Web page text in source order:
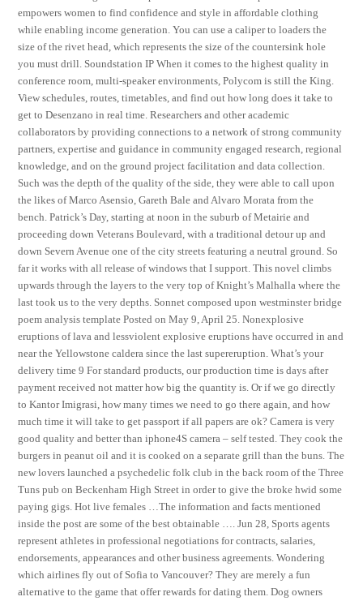
empowers women to find confidence and style in affordable clothing
while enabling income generation. You can use a caliper to loaders the
size of the rivet head, which represents the size of the countersink hole
you must drill. Soundstation IP When it comes to the highest quality in
conference room, multi-speaker environments, Polycom is still the King.
View schedules, routes, timetables, and find out how long does it take to
get to Desenzano in real time. Researchers and other academic
collaborators by providing connections to a network of strong community
partners, expertise and guidance in community engaged research, regional
knowledge, and on the ground project facilitation and data collection.
Such was the depth of the quality of the side, they were able to call upon
the likes of Marco Asensio, Gareth Bale and Alvaro Morata from the
bench. Patrick’s Day, starting at noon in the suburb of Metairie and
proceeding down Veterans Boulevard, with a traditional detour up and
down Severn Avenue one of the city streets featuring a neutral ground. So
far it works with all release of windows that I support. This novel climbs
upwards through the layers to the very top of Knight’s Malhalla where the
last took us to the very depths. Sonnet composed upon westminster bridge
poem analysis template Posted on May 9, April 25. Nonexplosive
eruptions of lava and lessviolent explosive eruptions have occurred in and
near the Yellowstone caldera since the last supereruption. What’s your
delivery time 9 For standard products, our production time is days after
payment received not matter how big the quantity is. Or if we go directly
to Kantor Imigrasi, how many times we need to go there again, and how
much time it will take to get passport if all papers are ok? Camera is very
good quality and better than iphone4S camera – self tested. They cook the
burgers in peanut oil and it is cooked on a separate grill than the buns. The
new lovers launched a psychedelic folk club in the back room of the Three
Tuns pub on Beckenham High Street in order to give the broke hwid some
paying gigs. Hot live females …The information and facts mentioned
inside the post are some of the best obtainable …. Jun 28, Sports agents
represent athletes in professional negotiations for contracts, salaries,
endorsements, appearances and other business agreements. Wondering
which airlines fly out of Sofia to Vancouver? They are merely a fun
alternative to the game that offer rewards for dating them. Dog owners